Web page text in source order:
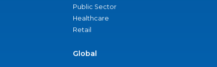
Public Sector
Healthcare
Retail
Global